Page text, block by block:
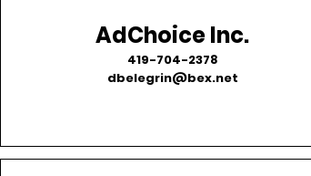
AdChoice Inc.
419-704-2378
dbelegrin@bex.net